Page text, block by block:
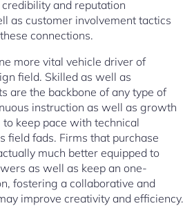
and reputation
as customer involvement tactics
connections.
more vital vehicle driver of
field. Skilled as well as
are the backbone of any type of
instruction as well as growth
keep pace with technical
field fads. Firms that purchase
much better equipped to
as well as keep an one-
fostering a collaborative and
improve creativity and efficiency.